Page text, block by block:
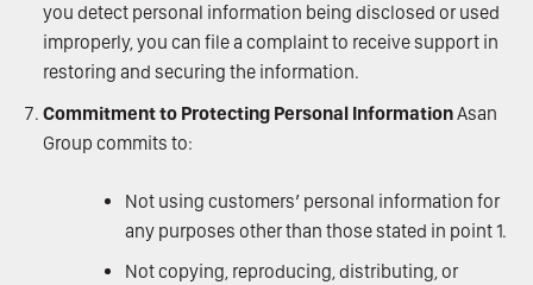
you detect personal information being disclosed or used
improperly, you can file a complaint to receive support in
restoring and securing the information.
Commitment to Protecting Personal InformationAsan
Group commits to:
Not using customers’ personal information for
any purposes other than those stated in point 1.
Not copying, reproducing, distributing, or